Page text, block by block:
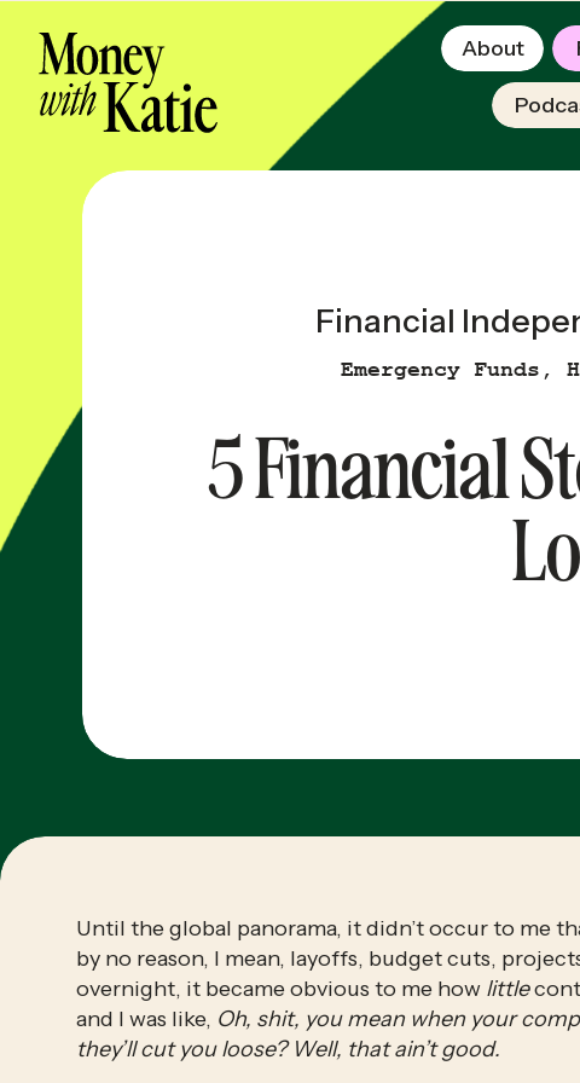
About
5 Financial
Emergency Funds ,
Financial
Until the global panorama, it didn’t occur to me
by no reason, I mean, layoffs, budget cuts,
overnight, it became obvious to me how little
and I was like, Oh, shit, you mean when your
they’ll cut you loose? Well, that ain’t good.